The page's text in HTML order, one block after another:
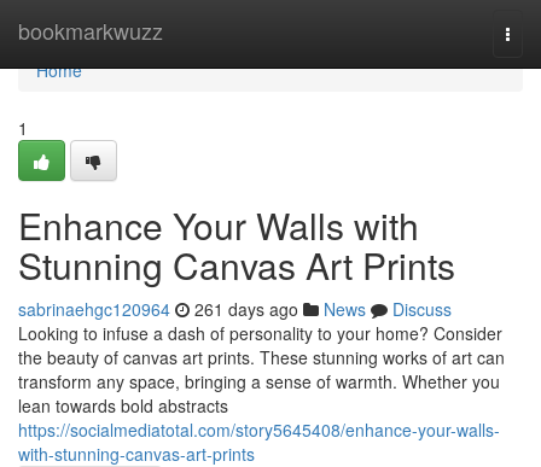
bookmarkwuzz
Home
Home
1
Enhance Your Walls with
Stunning Canvas Art Prints
sabrinaehgc120964 261 days ago News
Discuss
Looking to infuse a dash of personality to your home? Consider
the beauty of canvas art prints. These stunning works of art can
transform any space, bringing a sense of warmth. Whether you
lean towards bold abstracts
https://socialmediatotal.com/story5645408/enhance-your-walls-
with-stunning-canvas-art-prints